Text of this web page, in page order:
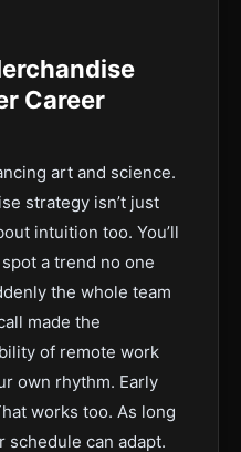
Career
art and science.
strategy isn’t just
intuition too. You’ll
a trend no one
the whole team
made the
of remote work
own rhythm. Early
works too. As long
schedule can adapt.